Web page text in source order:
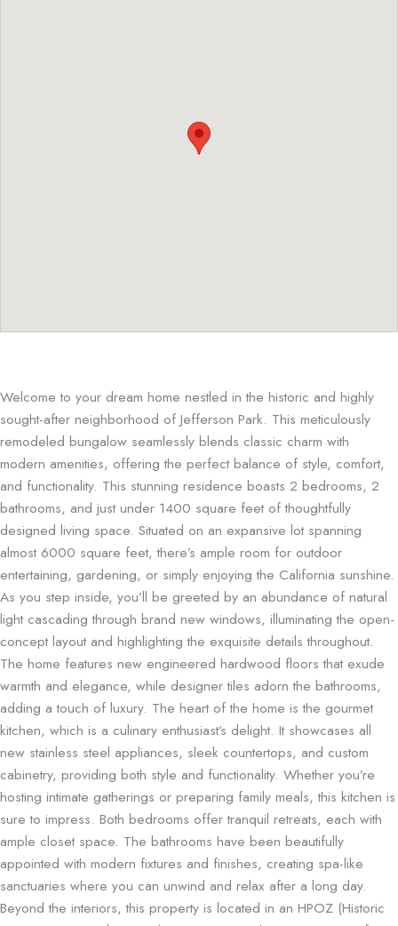
Welcome to your dream home nestled in the historic and highly
sought-after neighborhood of Jefferson Park. This meticulously
remodeled bungalow seamlessly blends classic charm with
modern amenities, offering the perfect balance of style, comfort,
and functionality. This stunning residence boasts 2 bedrooms, 2
bathrooms, and just under 1400 square feet of thoughtfully
designed living space. Situated on an expansive lot spanning
almost 6000 square feet, there’s ample room for outdoor
entertaining, gardening, or simply enjoying the California sunshine.
As you step inside, you’ll be greeted by an abundance of natural
light cascading through brand new windows, illuminating the open-
concept layout and highlighting the exquisite details throughout.
The home features new engineered hardwood floors that exude
warmth and elegance, while designer tiles adorn the bathrooms,
adding a touch of luxury. The heart of the home is the gourmet
kitchen, which is a culinary enthusiast’s delight. It showcases all
new stainless steel appliances, sleek countertops, and custom
cabinetry, providing both style and functionality. Whether you’re
hosting intimate gatherings or preparing family meals, this kitchen is
sure to impress. Both bedrooms offer tranquil retreats, each with
ample closet space. The bathrooms have been beautifully
appointed with modern fixtures and finishes, creating spa-like
sanctuaries where you can unwind and relax after a long day.
Beyond the interiors, this property is located in an HPOZ (Historic